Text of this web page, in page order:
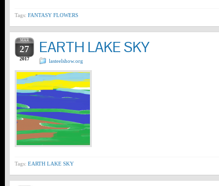
Tags: FANTASY FLOWERS
MAR
27
2017
EARTH LAKE SKY
lasteelshow.org
Tags: EARTH LAKE SKY